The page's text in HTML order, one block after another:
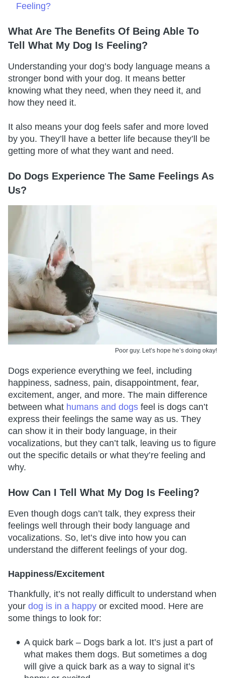
Feeling?
What Are The Benefits Of Being Able To
Tell What My Dog Is Feeling?
Understanding your dog’s body language means a
stronger bond with your dog. It means better
knowing what they need, when they need it, and
how they need it.
It also means your dog feels safer and more loved
by you. They’ll have a better life because they’ll be
getting more of what they want and need.
Do Dogs Experience The Same Feelings As
Us?
Poor guy. Let’s hope he’s doing okay!
Dogs experience everything we feel, including
happiness, sadness, pain, disappointment, fear,
excitement, anger, and more. The main difference
between what humans and dogs feel is dogs can’t
express their feelings the same way as us. They
can show it in their body language, in their
vocalizations, but they can’t talk, leaving us to figure
out the specific details or what they’re feeling and
why.
How Can I Tell What My Dog Is Feeling?
Even though dogs can’t talk, they express their
feelings well through their body language and
vocalizations. So, let’s dive into how you can
understand the different feelings of your dog.
Happiness/Excitement
Thankfully, it’s not really difficult to understand when
your dog is in a happy or excited mood. Here are
some things to look for:
A quick bark – Dogs bark a lot. It’s just a part of
what makes them dogs. But sometimes a dog
will give a quick bark as a way to signal it’s